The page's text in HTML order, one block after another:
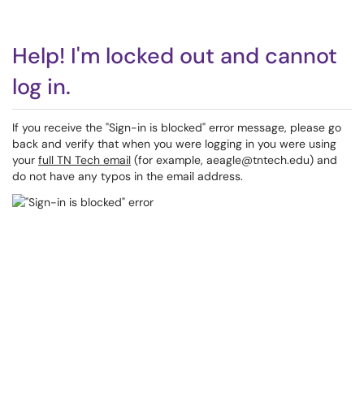
Help! I'm locked out and cannot
log in.
If you receive the "Sign-in is blocked" error message, please go
back and verify that when you were logging in you were using
your full TN Tech email (for example, aeagle@tntech.edu) and
do not have any typos in the email address.